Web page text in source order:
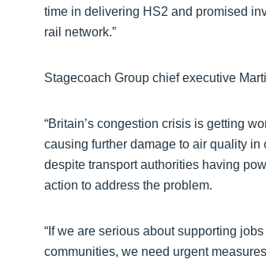
time in delivering HS2 and promised
rail network.”
Stagecoach Group chief executive
“Britain’s congestion crisis is getting
causing further damage to air quality
despite transport authorities having
action to address the problem.
“If we are serious about supporting
communities, we need urgent